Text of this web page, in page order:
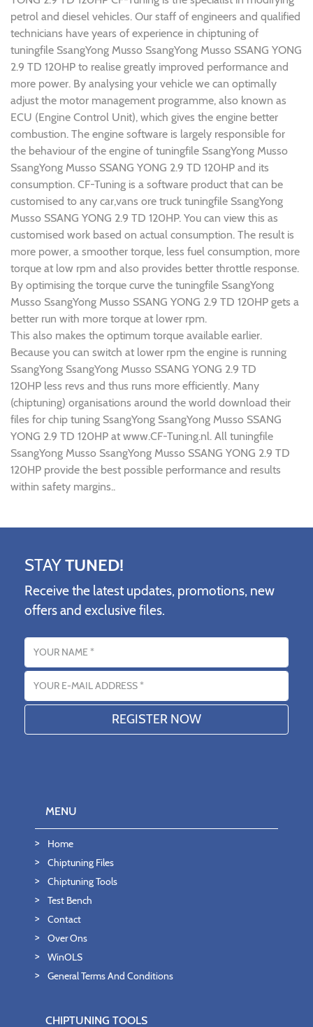
petrol and diesel vehicles. Our staff of engineers and qualified
technicians have years of experience in chiptuning of
tuningfile SsangYong Musso SsangYong Musso SSANG YONG
2.9 TD 120HP to realise greatly improved performance and
more power. By analysing your vehicle we can optimally
adjust the motor management programme, also known as
ECU (Engine Control Unit), which gives the engine better
combustion. The engine software is largely responsible for
the behaviour of the engine of tuningfile SsangYong Musso
SsangYong Musso SSANG YONG 2.9 TD 120HP and its
consumption. CF-Tuning is a software product that can be
customised to any car,vans ore truck tuningfile SsangYong
Musso SSANG YONG 2.9 TD 120HP. You can view this as
customised work based on actual consumption. The result is
more power, a smoother torque, less fuel consumption, more
torque at low rpm and also provides better throttle response.
By optimising the torque curve the tuningfile SsangYong
Musso SsangYong Musso SSANG YONG 2.9 TD 120HP gets a
better run with more torque at lower rpm.
This also makes the optimum torque available earlier.
Because you can switch at lower rpm the engine is running
SsangYong SsangYong Musso SSANG YONG 2.9 TD
120HP less revs and thus runs more efficiently. Many
(chiptuning) organisations around the world download their
files for chip tuning SsangYong SsangYong Musso SSANG
YONG 2.9 TD 120HP at www.CF-Tuning.nl. All tuningfile
SsangYong Musso SsangYong Musso SSANG YONG 2.9 TD
120HP provide the best possible performance and results
within safety margins..
STAYTUNED!
Receive the latest updates, promotions, new
offers and exclusive files.
Name
Email address
MENU
Home
Chiptuning Files
Chiptuning Tools
Test Bench
Contact
Over Ons
WinOLS
General Terms And Conditions
CHIPTUNING TOOLS